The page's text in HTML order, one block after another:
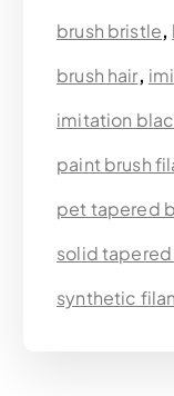
brush bristle,
brush hair,
imitation
paint brush
pet tapered
solid
synthetic